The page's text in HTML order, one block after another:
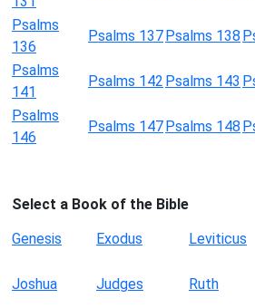
Psalms
136
Psalms 137Psalms 138
Psalms
141
Psalms 142 Psalms 143
Psalms
146
Psalms 147Psalms 148
Select a Book of the Bible
Genesis
Exodus Leviticus
Joshua Judges Ruth